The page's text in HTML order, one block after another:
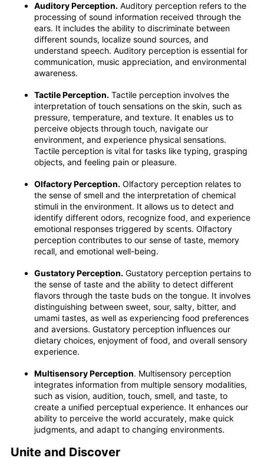
Auditory Perception. Auditory perception refers to the
processing of sound information received through the
ears. It includes the ability to discriminate between
different sounds, localize sound sources, and
understand speech. Auditory perception is essential for
communication, music appreciation, and environmental
awareness.
Tactile Perception. Tactile perception involves the
interpretation of touch sensations on the skin, such as
pressure, temperature, and texture. It enables us to
perceive objects through touch, navigate our
environment, and experience physical sensations.
Tactile perception is vital for tasks like typing, grasping
objects, and feeling pain or pleasure.
Olfactory Perception. Olfactory perception relates to
the sense of smell and the interpretation of chemical
stimuli in the environment. It allows us to detect and
identify different odors, recognize food, and experience
emotional responses triggered by scents. Olfactory
perception contributes to our sense of taste, memory
recall, and emotional well-being.
Gustatory Perception. Gustatory perception pertains to
the sense of taste and the ability to detect different
flavors through the taste buds on the tongue. It involves
distinguishing between sweet, sour, salty, bitter, and
umami tastes, as well as experiencing food preferences
and aversions. Gustatory perception influences our
dietary choices, enjoyment of food, and overall sensory
experience.
Multisensory Perception. Multisensory perception
integrates information from multiple sensory modalities,
such as vision, audition, touch, smell, and taste, to
create a unified perceptual experience. It enhances our
ability to perceive the world accurately, make quick
judgments, and adapt to changing environments.
Unite and Discover